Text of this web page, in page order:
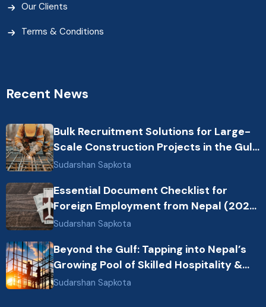
Our Clients
Terms & Conditions
Recent News
Bulk Recruitment Solutions for Large-
Scale Construction Projects in the Gulf
from Nepal: Market Dynamics and
Sudarshan Sapkota
Essential Document Checklist for
Foreign Employment from Nepal (2026
Guide)
Sudarshan Sapkota
Beyond the Gulf: Tapping into Nepal’s
Growing Pool of Skilled Hospitality &
Healthcare Talent
Sudarshan Sapkota